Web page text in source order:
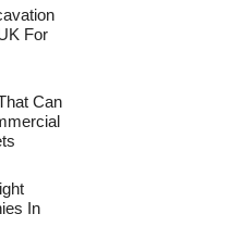
For
Can
In